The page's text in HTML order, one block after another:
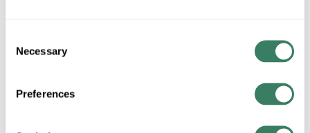
Selection
Necessary
Preferences